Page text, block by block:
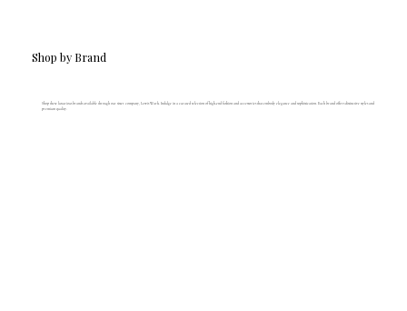
Shop by Brand
Shop these luxurious brands available through our sister company, Lewis Wark. Indulge in a curated selection of high-end fashion and accessories that embody elegance and sophistication. Each brand offers distinctive styles and
premium quality.